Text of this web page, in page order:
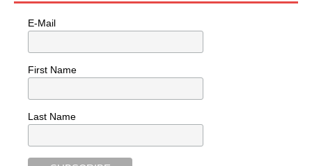
E-Mail
First Name
Last Name